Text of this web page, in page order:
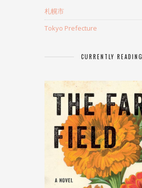
札幌市
Tokyo Prefecture
CURRENTLY READING